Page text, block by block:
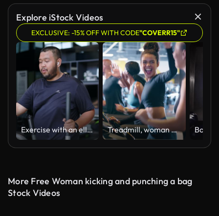
Explore iStock Videos
EXCLUSIVE: -15% OFF WITH CODE"COVERR15"
Exercise with an elliptical machine Treadmill, woman and running with high five and cardio in a health, wellness and fitness gym with friends. Jog, happy and athlete with success and marathon training in exercise studio with workout
More Free Woman kicking and punching a bag
Stock Videos